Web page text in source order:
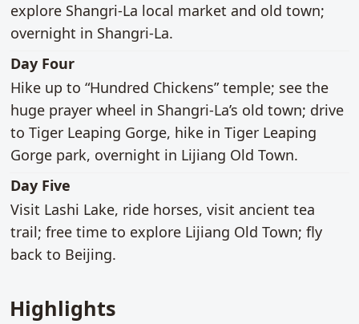
explore Shangri-La local market and old town;
overnight in Shangri-La.
Day Fourmain activities
Hike up to “Hundred Chickens” temple; see the
huge prayer wheel in Shangri-La’s old town; drive
to Tiger Leaping Gorge, hike in Tiger Leaping
Gorge park, overnight in Lijiang Old Town.
Day Five
Visit Lashi Lake, ride horses, visit ancient tea
trail; free time to explore Lijiang Old Town; fly
back to Beijing.
Highlights